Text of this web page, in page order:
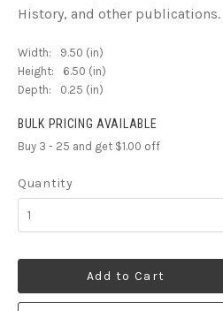
History, and other publications.
Width:
9.50 (in)
Height:
6.50 (in)
Depth:
0.25 (in)
BULK PRICING AVAILABLE
Buy 3 - 25 and get $1.00 off
Quantity
Add to Cart